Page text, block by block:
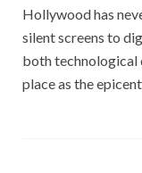
Hollywood has
silent screens to
both technological
place as the